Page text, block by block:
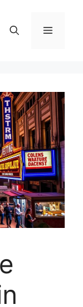
Menu